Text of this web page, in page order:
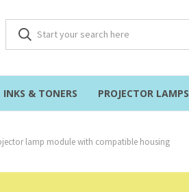
INKS & TONERS PROJECTOR LAMPS
lamp module with compatible housing